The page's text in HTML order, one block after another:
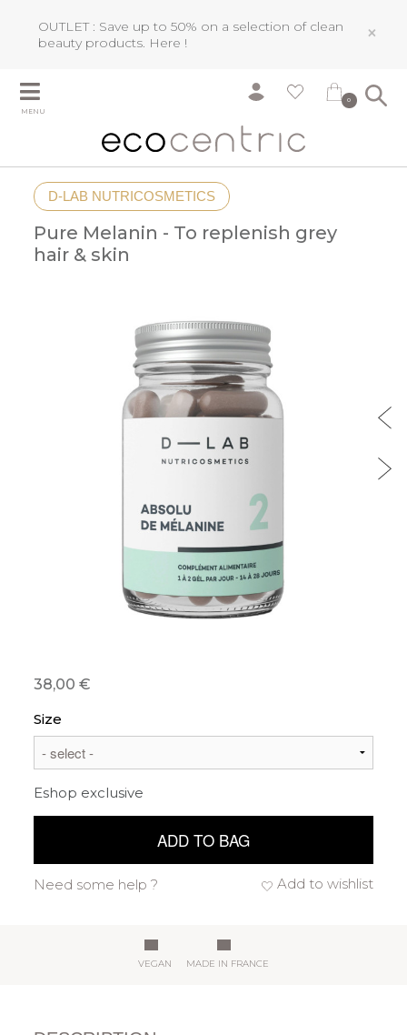
OUTLET : Save up to 50% on a selection of clean
beauty products. Here ! ×
MENU
0
D-LAB NUTRICOSMETICS
Pure Melanin - To replenish grey
hair & skin
38,00 €
Size
Eshop exclusive
ADD TO BAG
Add to wishlist
Need some help ?
VEGAN MADE IN FRANCE